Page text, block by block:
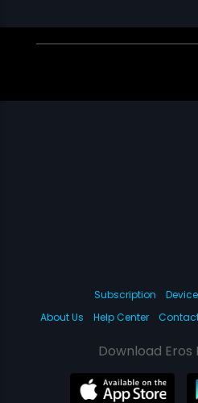
Subscription
About Us
Help Center
Download Eros